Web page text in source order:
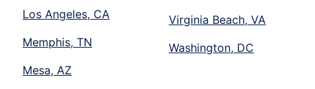
Los Angeles, CA
Memphis, TN
Mesa, AZ
Virginia Beach, VA
Washington, DC